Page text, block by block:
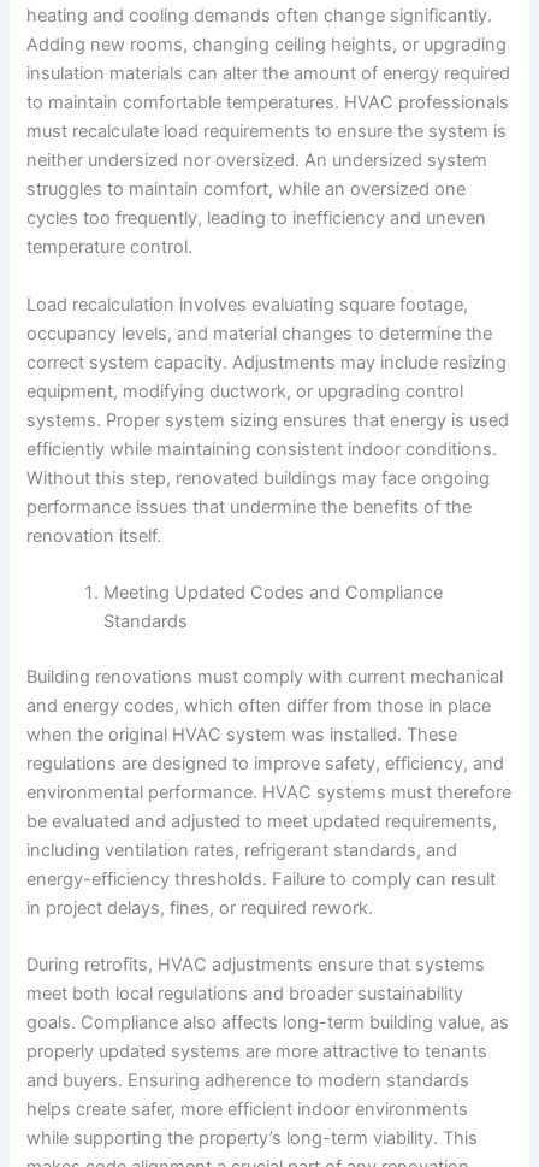
heating and cooling demands often change significantly.
Adding new rooms, changing ceiling heights, or upgrading
insulation materials can alter the amount of energy required
to maintain comfortable temperatures. HVAC professionals
must recalculate load requirements to ensure the system is
neither undersized nor oversized. An undersized system
struggles to maintain comfort, while an oversized one
cycles too frequently, leading to inefficiency and uneven
temperature control.
Load recalculation involves evaluating square footage,
occupancy levels, and material changes to determine the
correct system capacity. Adjustments may include resizing
equipment, modifying ductwork, or upgrading control
systems. Proper system sizing ensures that energy is used
efficiently while maintaining consistent indoor conditions.
Without this step, renovated buildings may face ongoing
performance issues that undermine the benefits of the
renovation itself.
Meeting Updated Codes and Compliance
Standards
Building renovations must comply with current mechanical
and energy codes, which often differ from those in place
when the original HVAC system was installed. These
regulations are designed to improve safety, efficiency, and
environmental performance. HVAC systems must therefore
be evaluated and adjusted to meet updated requirements,
including ventilation rates, refrigerant standards, and
energy-efficiency thresholds. Failure to comply can result
in project delays, fines, or required rework.
During retrofits, HVAC adjustments ensure that systems
meet both local regulations and broader sustainability
goals. Compliance also affects long-term building value, as
properly updated systems are more attractive to tenants
and buyers. Ensuring adherence to modern standards
helps create safer, more efficient indoor environments
while supporting the property’s long-term viability. This